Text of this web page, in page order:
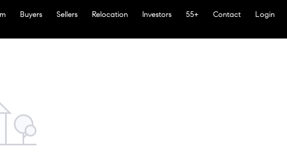
Buyers Sellers Relocation Investors 55+ Contact Login